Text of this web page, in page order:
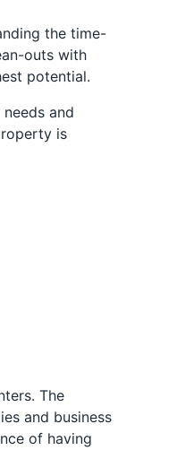
the time-
outs with
potential.
and
is
The
and business
of having